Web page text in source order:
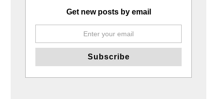
Get new posts by email